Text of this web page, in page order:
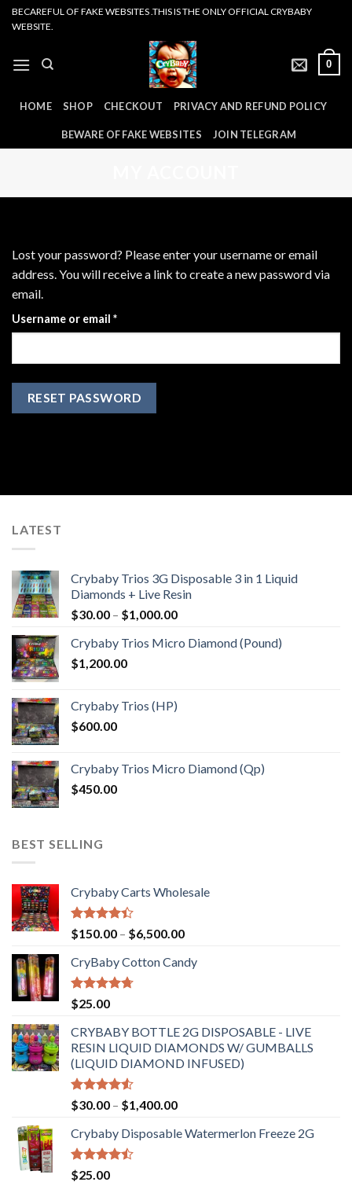
SkipBECAREFUL OF FAKE WEBSITES .THIS IS THE ONLY OFFICIAL CRYBABY
WEBSITE.
0
HOME SHOP CHECKOUT PRIVACY AND REFUND POLICY
BEWARE OF FAKE WEBSITES JOIN TELEGRAM
Lost your password? Please enter your username or email
address. You will receive a link to create a new password via
email.
Username or email *Required
RESET PASSWORD
LATEST
Crybaby Trios 3G Disposable 3 in 1 Liquid
Diamonds + Live Resin
$30.00 – $1,000.00Price
$30.00
Crybaby Trios Micro Diamond (Pound)
$1,200.00
Crybaby Trios (HP)
$600.00
Crybaby Trios Micro Diamond (Qp)
$450.00
BEST SELLING
Crybaby Carts Wholesale
Rated
4.41
of 5
$150.00 – $6,500.00Price
$150.00
CryBaby Cotton Candy
Rated4.70
out of 5
$25.00
CRYBABY BOTTLE 2G DISPOSABLE - LIVE
RESIN LIQUID DIAMONDS W/ GUMBALLS
(LIQUID DIAMOND INFUSED)
Rated
4.50
of 5
$30.00 – $1,400.00Price
$30.00
Crybaby Disposable Watermerlon Freeze 2G
Rated
4.44
$25.00